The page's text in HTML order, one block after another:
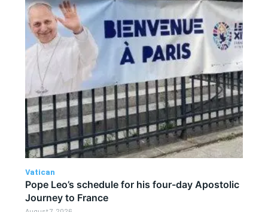
Vatican
Pope Leo’s schedule for his four-day Apostolic
Journey to France